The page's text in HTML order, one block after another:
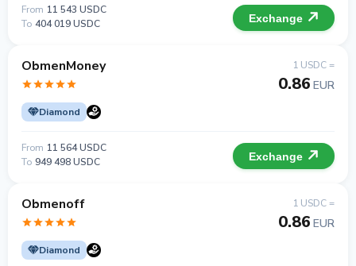
From 11 543 USDC
To 404 019 USDC Exchange
ObmenMoney
Diamond
1 USDC =
0.86 EUR
From 11 564 USDC
To 949 498 USDC Exchange
Obmenoff
Diamond
1 USDC =
0.86 EUR